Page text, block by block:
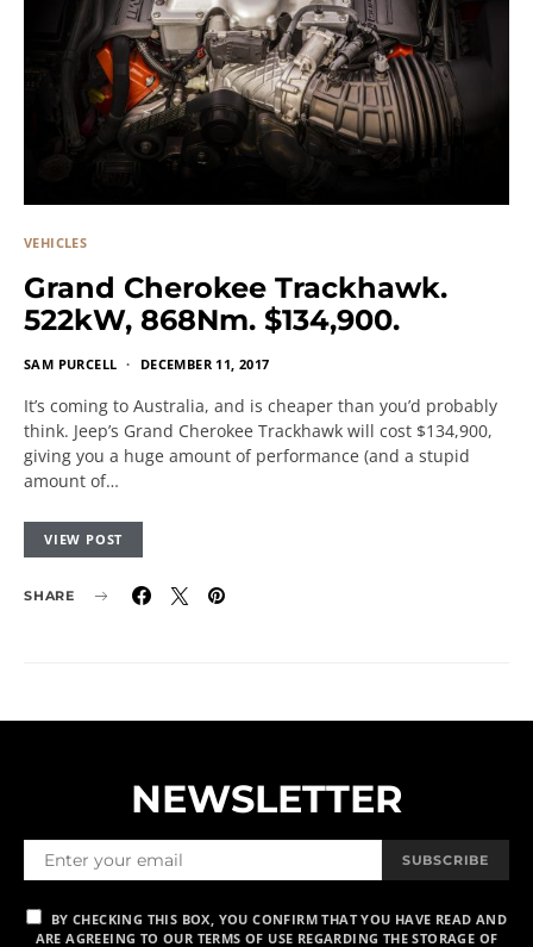
VEHICLES
Grand Cherokee Trackhawk.
522kW, 868Nm. $134,900.
SAM PURCELL DECEMBER 11, 2017
It’s coming to Australia, and is cheaper than you’d probably
think. Jeep’s Grand Cherokee Trackhawk will cost $134,900,
giving you a huge amount of performance (and a stupid
amount of…
VIEW POST
SHARE
NEWSLETTER
SUBSCRIBE
BY CHECKING THIS BOX, YOU CONFIRM THAT YOU HAVE READ AND
ARE AGREEING TO OUR TERMS OF USE REGARDING THE STORAGE OF